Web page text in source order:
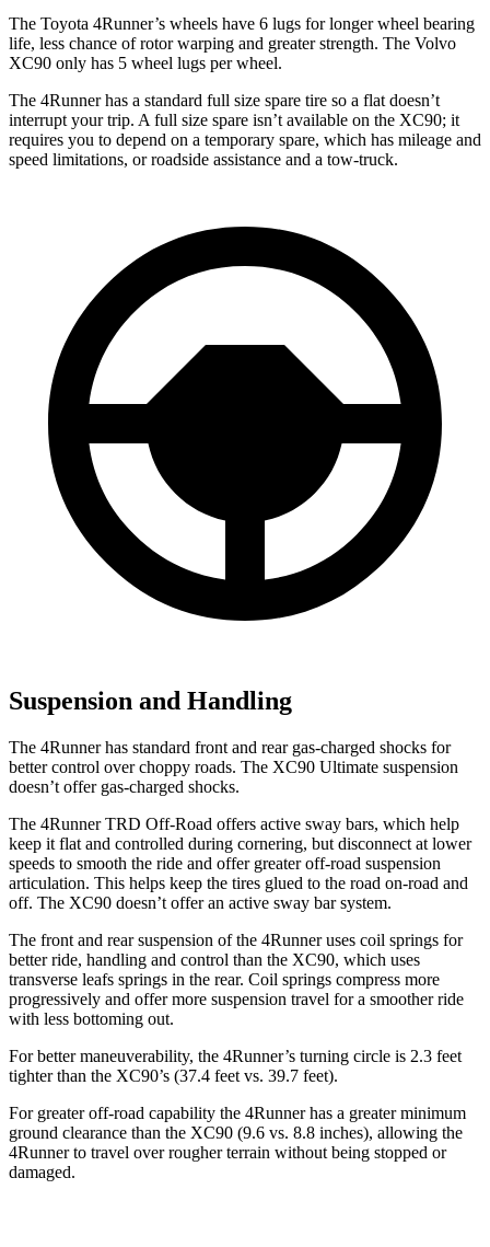
The Toyota 4Runner’s wheels have 6 lugs for longer wheel bearing
life, less chance of rotor warping and greater strength. The Volvo
XC90 only has 5 wheel lugs per wheel.
The 4Runner has a standard full size spare tire so a flat doesn’t
interrupt your trip. A full size spare isn’t available on the XC90; it
requires you to depend on a temporary spare, which has mileage and
speed limitations, or roadside assistance and a tow-truck.
Suspension and Handling
The 4Runner has standard front and rear gas-charged shocks for
better control over choppy roads. The XC90 Ultimate suspension
doesn’t offer gas-charged shocks.
The 4Runner TRD Off-Road offers active sway bars, which help
keep it flat and controlled during cornering, but disconnect at lower
speeds to smooth the ride and offer greater off-road suspension
articulation. This helps keep the tires glued to the road on-road and
off. The XC90 doesn’t offer an active sway bar system.
The front and rear suspension of the 4Runner uses coil springs for
better ride, handling and control than the XC90, which uses
transverse leafs springs in the rear. Coil springs compress more
progressively and offer more suspension travel for a smoother ride
with less bottoming out.
For better maneuverability, the 4Runner’s turning circle is 2.3 feet
tighter than the XC90’s (37.4 feet vs. 39.7 feet).
For greater off-road capability the 4Runner has a greater minimum
ground clearance than the XC90 (9.6 vs. 8.8 inches), allowing the
4Runner to travel over rougher terrain without being stopped or
damaged.